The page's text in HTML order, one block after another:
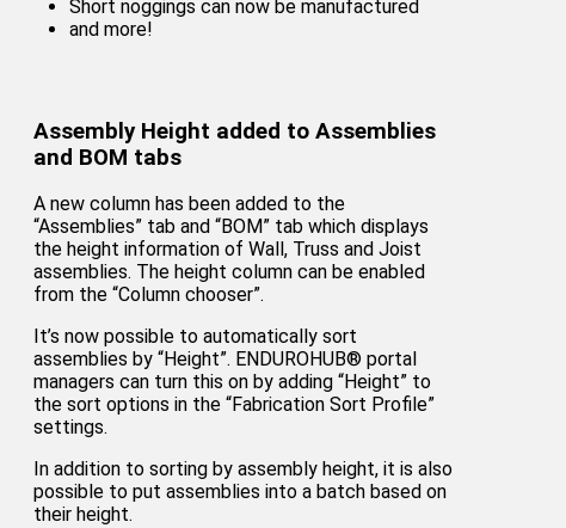
Short noggings can now be manufactured
and more!
Assembly Height added to Assemblies
and BOM tabs
A new column has been added to the
“Assemblies” tab and “BOM” tab which displays
the height information of Wall, Truss and Joist
assemblies. The height column can be enabled
from the “Column chooser”.
It’s now possible to automatically sort
assemblies by “Height”. ENDUROHUB® portal
managers can turn this on by adding “Height” to
the sort options in the “Fabrication Sort Profile”
settings.
In addition to sorting by assembly height, it is also
possible to put assemblies into a batch based on
their height.